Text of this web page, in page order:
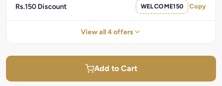
Rs.150 Discount WELCOME150 Copy
View all 4 offers
Add to Cart